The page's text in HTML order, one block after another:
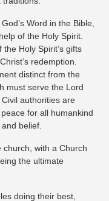
Word in the Bible,
of the Holy Spirit.
Holy Spirit’s gifts
redemption.
distinct from the
must serve the Lord
authorities are
for all humankind
belief.
with a Church
the ultimate
doing their best,